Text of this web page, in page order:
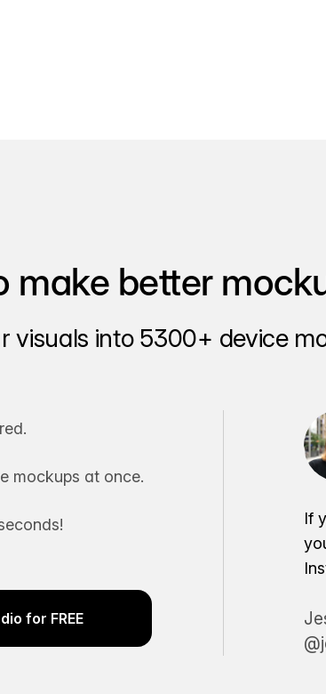
make better
visuals into 5300+ device
mockups at once.
for FREE
If